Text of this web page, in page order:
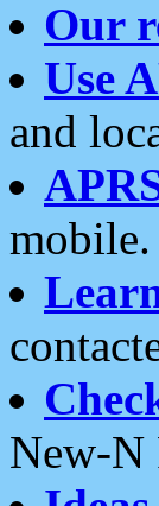
Our
Use
and
mobile.
New-N